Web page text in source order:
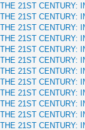
21ST CENTURY:
21ST CENTURY:
21ST CENTURY:
21ST CENTURY:
21ST CENTURY:
21ST CENTURY:
21ST CENTURY:
21ST CENTURY:
21ST CENTURY:
21ST CENTURY:
21ST CENTURY:
21ST CENTURY: